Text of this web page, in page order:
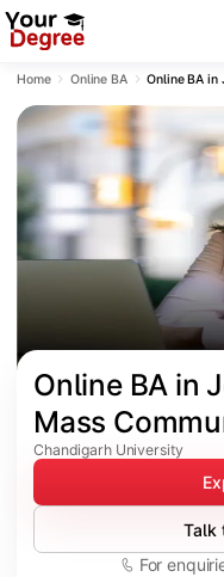
Home Online BA Online BA in
Online BA in
Mass
Chandigarh University
Talk
For